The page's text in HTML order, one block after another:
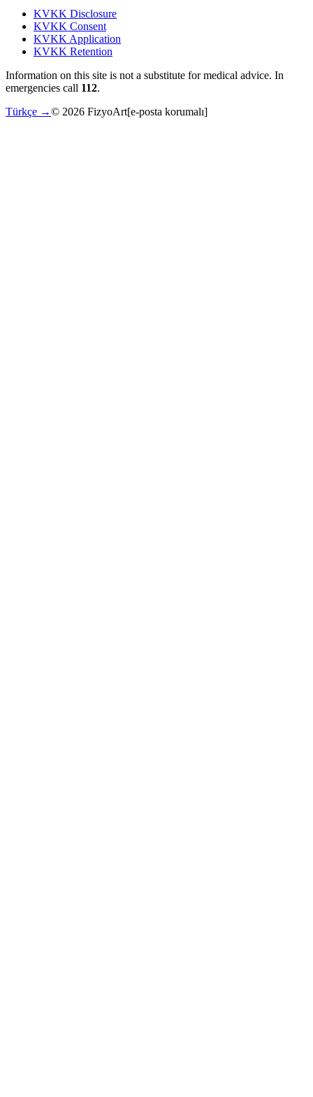
KVKK Disclosure
KVKK Consent
KVKK Application
KVKK Retention
Information on this site is not a substitute for medical advice. In
emergencies call 112.
Türkçe →© 2026 FizyoArt[e-posta korumalı]